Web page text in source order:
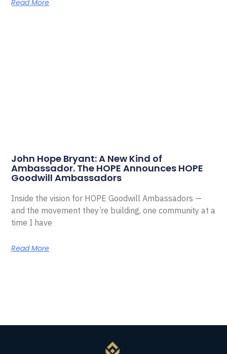
Read More
John Hope Bryant: A New Kind of
Ambassador. The HOPE Announces HOPE
Goodwill Ambassadors
Inside the vision for HOPE Goodwill Ambassadors —
and the movement they’re building, one community at a
time I have
Read More